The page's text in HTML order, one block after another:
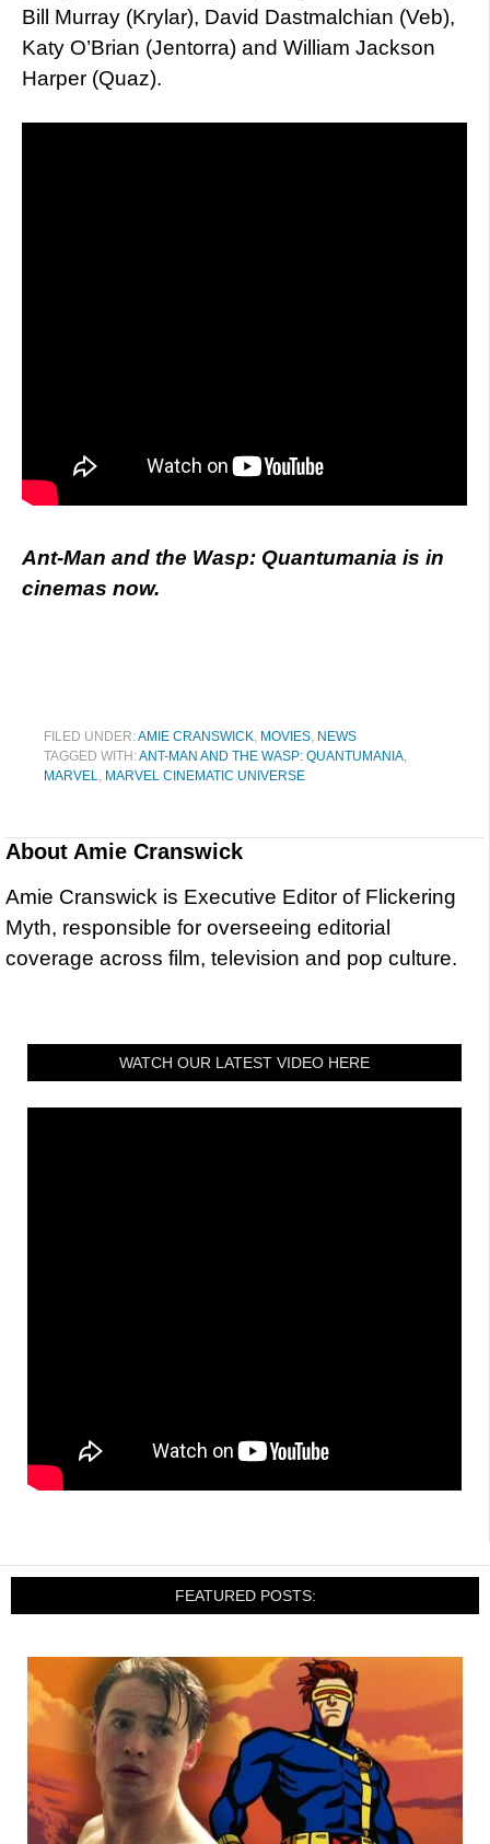
Bill Murray (Krylar), David Dastmalchian (Veb),
Katy O’Brian (Jentorra) and William Jackson
Harper (Quaz).
Ant-Man and the Wasp: Quantumania is in
cinemas now.
FILED UNDER:AMIE CRANSWICK, MOVIES, NEWS
TAGGED WITH:ANT-MAN AND THE WASP: QUANTUMANIA,
MARVEL, MARVEL CINEMATIC UNIVERSE
About Amie Cranswick
Amie Cranswick is Executive Editor of Flickering
Myth, responsible for overseeing editorial
coverage across film, television and pop culture.
WATCH OUR LATEST VIDEO HERE
FEATURED POSTS: